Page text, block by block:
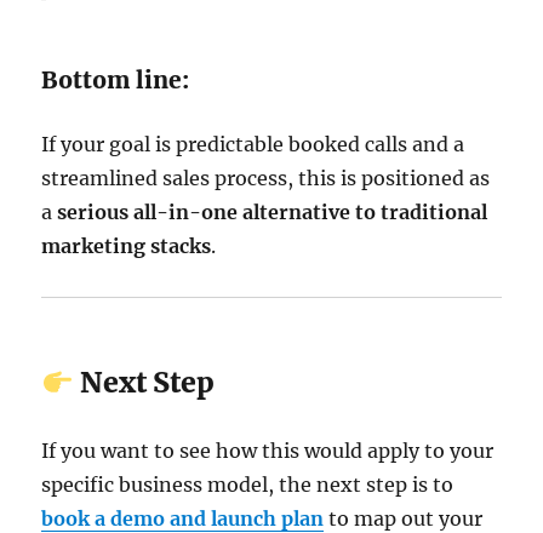
Bottom line:
If your goal is predictable booked calls and a
streamlined sales process, this is positioned as
aserious all-in-one alternative to traditional
marketing stacks.
Next Step
If you want to see how this would apply to your
specific business model, the next step is to
book a demo and launch plan to map out your